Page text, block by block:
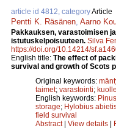
article id 4812, categoryArticle
Pentti K. Räsänen Aarno
Pakkauksen, varastoimisen
istutuskelpoisuuteen. Silva
https://doi.org/10.14214/
English title: The effect of
survival and growth of Scots
Original keywords:
taimet; varastointi;
English keywords:
storage; Hylobius
field survival
Abstract| View details |